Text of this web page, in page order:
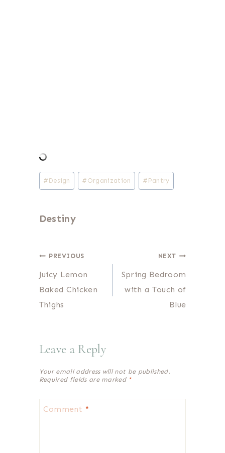
Post
Tags:
# Design # Organization # Pantry
Destiny
Post
navigation
PREVIOUS
Juicy Lemon
Baked Chicken
Thighs
NEXT
Spring Bedroom
with a Touch of
Blue
Leave a Reply
Your email address will not be published.
Required fields are marked *
Comment *